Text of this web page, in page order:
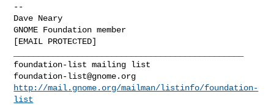
--
Dave Neary
GNOME Foundation member
[EMAIL PROTECTED]
foundation-list@gnome.org
http://mail.gnome.org/mailman/listinfo/foundation-
list